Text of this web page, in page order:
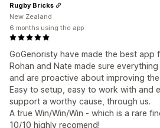
GoGenoristy have made the best app
Rohan and Nate made sure
and are proactive about improving
Easy to setup, easy to work with and
support a worthy cause, through us.
A true Win/Win/Win - which is a rare
10/10 highly recomend!
Rugby Bricks
New Zealand
6 months using the app